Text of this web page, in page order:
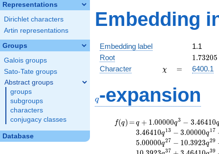
Representations
Dirichlet characters
Artin representations
Groups
Galois groups
Sato-Tate groups
Abstract groups
groups
subgroups
characters
conjugacy classes
Database
Embedding
Embedding label
1.1
Root
1.73205
1.73205
Character
\chi
χ =
= 6400.1
q-expansion
f(q)
f(q) =
=q+1.00000
q^{3}
-3.46410
q^{7}
q + 1.00000q3 − 3.46410q
3.46410q13 − 3.00000q17
5.00000q27 − 10.3923q29
37 39